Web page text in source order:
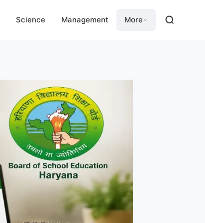
Science Management More